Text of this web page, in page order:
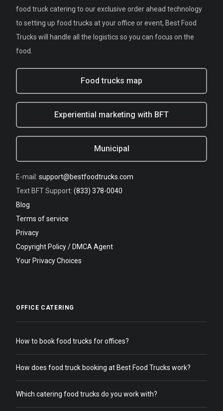
food truck catering to our exclusive order ahead technology
to setting up food trucks at your office or event, Best Food
Trucks will handle all the logistics so you can focus on the
food.
Food trucks map
Experiential marketing with BFT
Municipal
E-mail: support@bestfoodtrucks.com
Text BFT Support: (833) 378-0040
Blog
Terms of service
Privacy
Copyright Policy / DMCA Agent
Your Privacy Choices
OFFICE CATERING
How to book food trucks for offices?
How does food truck booking at Best Food Trucks work?
Which catering food trucks do you work with?